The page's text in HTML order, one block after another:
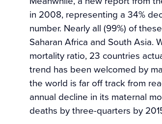
in 2008, representing a 34%
number. Nearly all (99%) of
Saharan Africa and South Asia.
mortality ratio, 23 countries
trend has been welcomed by
the world is far off track from
annual decline in its maternal
deaths by three-quarters by